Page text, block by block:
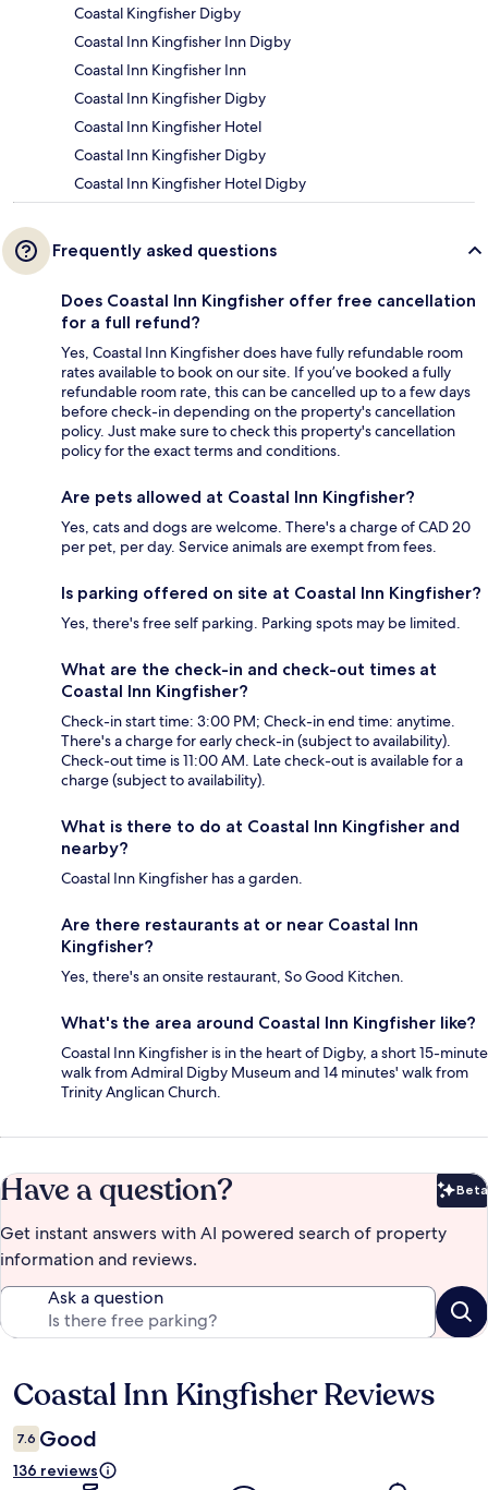
Coastal Kingfisher Digby
Coastal Inn Kingfisher Inn Digby
Coastal Inn Kingfisher Inn
Coastal Inn Kingfisher Digby
Coastal Inn Kingfisher Hotel
Coastal Inn Kingfisher Digby
Coastal Inn Kingfisher Hotel Digby
Frequently asked questions
Does Coastal Inn Kingfisher offer free cancellation
for a full refund?
Yes, Coastal Inn Kingfisher does have fully refundable room
rates available to book on our site. If you’ve booked a fully
refundable room rate, this can be cancelled up to a few days
before check-in depending on the property's cancellation
policy. Just make sure to check this property's cancellation
policy for the exact terms and conditions.
Are pets allowed at Coastal Inn Kingfisher?
Yes, cats and dogs are welcome. There's a charge of CAD 20
per pet, per day. Service animals are exempt from fees.
Is parking offered on site at Coastal Inn Kingfisher?
Yes, there's free self parking. Parking spots may be limited.
What are the check-in and check-out times at
Coastal Inn Kingfisher?
Check-in start time: 3:00 PM; Check-in end time: anytime.
There's a charge for early check-in (subject to availability).
Check-out time is 11:00 AM. Late check-out is available for a
charge (subject to availability).
What is there to do at Coastal Inn Kingfisher and
nearby?
Coastal Inn Kingfisher has a garden.
Are there restaurants at or near Coastal Inn
Kingfisher?
Yes, there's an onsite restaurant, So Good Kitchen.
What's the area around Coastal Inn Kingfisher like?
Coastal Inn Kingfisher is in the heart of Digby, a short 15-minute
walk from Admiral Digby Museum and 14 minutes' walk from
Trinity Anglican Church.
Have a question? Beta
Get instant answers with AI powered search of property
information and reviews.
Ask a question
Reviews
Coastal Inn Kingfisher Reviews
7.6 Good
136 reviews